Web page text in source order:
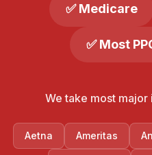
✅ Medicare
✅ Most
We take most major
Aetna Ameritas